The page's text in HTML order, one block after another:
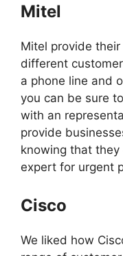
Mitel
Mitel provide
different
a phone line and
you can be sure
with an
provide
knowing that they
expert for urgent
Cisco
We liked how